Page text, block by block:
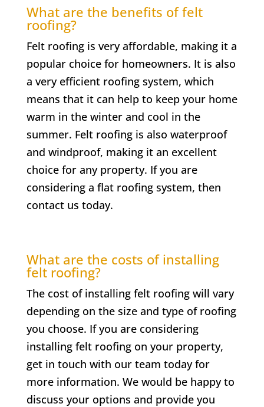
What are the benefits of felt
roofing?
Felt roofing is very affordable, making it a
popular choice for homeowners. It is also
a very efficient roofing system, which
means that it can help to keep your home
warm in the winter and cool in the
summer. Felt roofing is also waterproof
and windproof, making it an excellent
choice for any property. If you are
considering a flat roofing system, then
contact us today.
What are the costs of installing
felt roofing?
The cost of installing felt roofing will vary
depending on the size and type of roofing
you choose. If you are considering
installing felt roofing on your property,
get in touch with our team today for
more information. We would be happy to
discuss your options and provide you